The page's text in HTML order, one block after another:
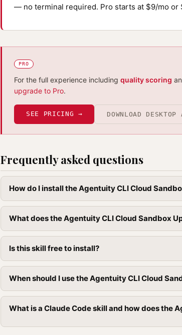
— no terminal required. Pro starts at $9/mo or
PRO
For the full experience including quality scoring
upgrade to Pro.
SEE PRICING → DOWNLOAD DESKTOP
Frequently asked questions
How do I install the Agentuity CLI Cloud
What does the Agentuity CLI Cloud Sandbox
Is this skill free to install?
When should I use the Agentuity CLI Cloud
What is a Claude Code skill and how does the